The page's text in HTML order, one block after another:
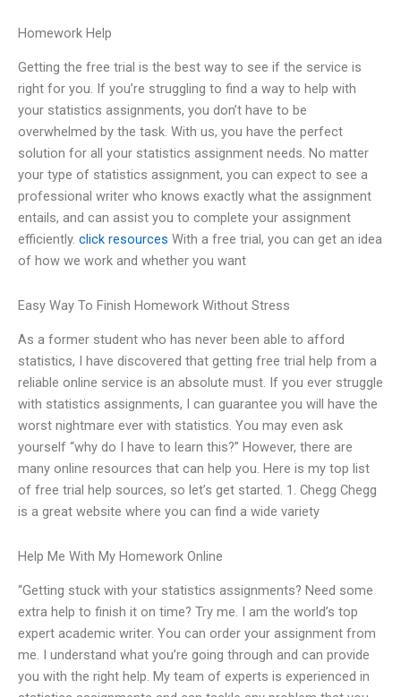
Homework Help
Getting the free trial is the best way to see if the service is
right for you. If you’re struggling to find a way to help with
your statistics assignments, you don’t have to be
overwhelmed by the task. With us, you have the perfect
solution for all your statistics assignment needs. No matter
your type of statistics assignment, you can expect to see a
professional writer who knows exactly what the assignment
entails, and can assist you to complete your assignment
efficiently. click resources With a free trial, you can get an idea
of how we work and whether you want
Easy Way To Finish Homework Without Stress
As a former student who has never been able to afford
statistics, I have discovered that getting free trial help from a
reliable online service is an absolute must. If you ever struggle
with statistics assignments, I can guarantee you will have the
worst nightmare ever with statistics. You may even ask
yourself “why do I have to learn this?” However, there are
many online resources that can help you. Here is my top list
of free trial help sources, so let’s get started. 1. Chegg Chegg
is a great website where you can find a wide variety
Help Me With My Homework Online
“Getting stuck with your statistics assignments? Need some
extra help to finish it on time? Try me. I am the world’s top
expert academic writer. You can order your assignment from
me. I understand what you’re going through and can provide
you with the right help. My team of experts is experienced in